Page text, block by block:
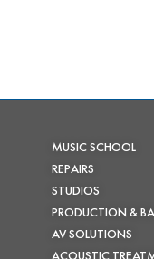
MUSIC SCHOOL
REPAIRS
STUDIOS
PRODUCTION &
AV SOLUTIONS
ACOUSTIC